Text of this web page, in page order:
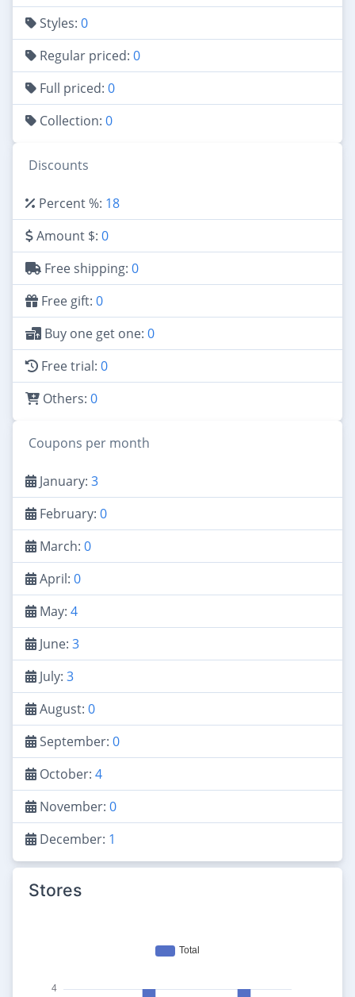
Styles: 0
Regular priced: 0
Full priced: 0
Collection: 0
Discounts
Percent %: 18
Amount $: 0
Free shipping: 0
Free gift: 0
Buy one get one: 0
Free trial: 0
Others: 0
Coupons per month
January: 3
February: 0
March: 0
April: 0
May: 4
June: 3
July: 3
August: 0
September: 0
October: 4
November: 0
December: 1
Stores